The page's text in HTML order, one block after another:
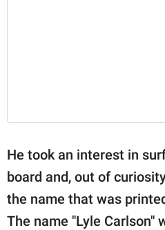
He took an interest in
board and, out of
the name that was
The name "Lyle Carlson"